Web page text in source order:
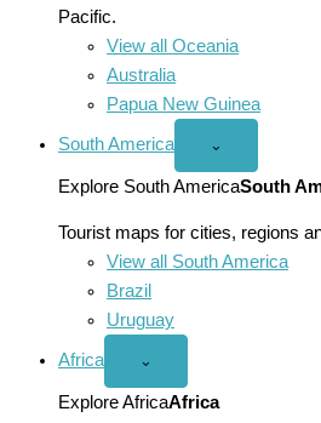
Pacific.
View all Oceania
Australia
Papua New Guinea
South America
Open
America
menu
⌄
Explore South AmericaSouth
Tourist maps for cities, regions
View all South America
Brazil
Uruguay
Africa
Open
menu
⌄
Explore AfricaAfrica